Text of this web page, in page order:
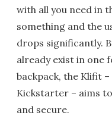
with all you need in
something and the
drops significantly.
already exist in one
backpack, the Klifit
Kickstarter – aims
and secure.